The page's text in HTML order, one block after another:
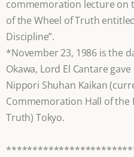
commemoration lecture on
of the Wheel of Truth
Discipline”.
*November 23, 1986 is the
Okawa, Lord El Cantare
Nippori Shuhan Kaikan
Commemoration Hall of the
Truth) Tokyo.